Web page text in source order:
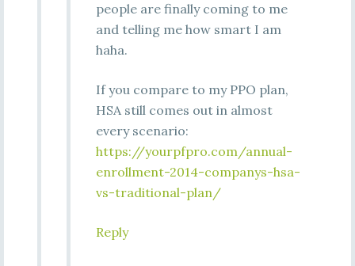
people are finally coming to me
and telling me how smart I am
haha.
If you compare to my PPO plan,
HSA still comes out in almost
every scenario:
https://yourpfpro.com/annual-
enrollment-2014-companys-hsa-
vs-traditional-plan/
Reply